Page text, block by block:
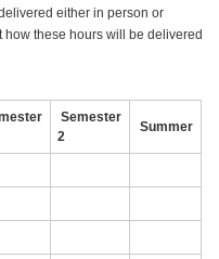
either in person or
these hours will be delivered
Semester
2
Summer